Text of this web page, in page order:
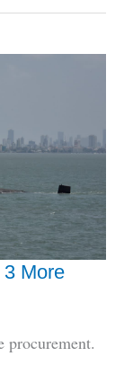
More
procurement.